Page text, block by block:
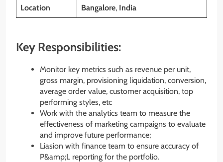
Location Bangalore, India
Key Responsibilities:
Monitor key metrics such as revenue per unit,
gross margin, provisioning liquidation, conversion,
average order value, customer acquisition, top
performing styles, etc
Work with the analytics team to measure the
effectiveness of marketing campaigns to evaluate
and improve future performance;
Liasion with finance team to ensure accuracy of
P&amp;L reporting for the portfolio.